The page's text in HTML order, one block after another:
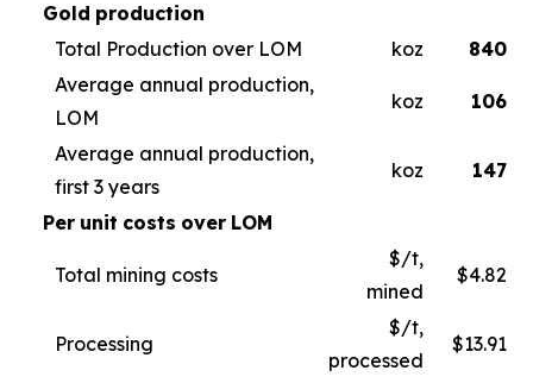
Gold production
Total Production over LOM
koz
840
Average annual production,
LOM
koz 106
Average annual production,
first 3 years
koz 147
Per unit costs over LOM
Total mining costs
$/t,
mined
$4.82
Processing
$/t,
processed
$13.91